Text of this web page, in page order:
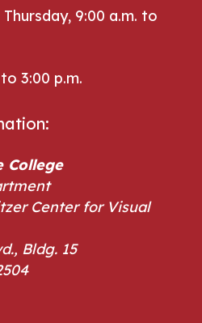
9:00 a.m. to
3:00 p.m.
College
Center for Visual
Bldg. 15